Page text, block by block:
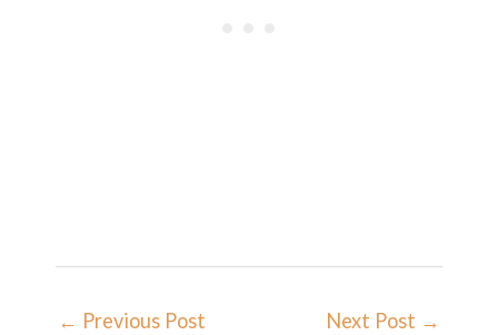
← Previous Post Next Post →